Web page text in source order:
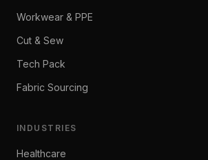
Workwear & PPE
Cut & Sew
Tech Pack
Fabric Sourcing
INDUSTRIES
Healthcare